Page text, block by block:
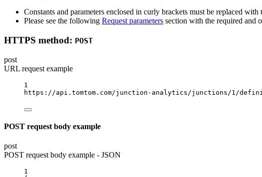
Constants and parameters enclosed in curly brackets must be replaced with
Please see the following Request parameters section with the required and
HTTPS method: POST
post
URL request example
1
https://api.tomtom.com/junction-analytics/junctions/1/
POST request body example
post
POST request body example - JSON
1